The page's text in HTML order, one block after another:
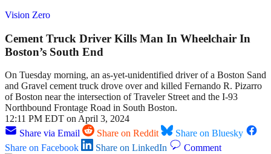
Vision Zero
Cement Truck Driver Kills Man In Wheelchair In
Boston’s South End
On Tuesday morning, an as-yet-unidentified driver of a Boston Sand
and Gravel cement truck drove over and killed Fernando R. Pizarro
of Boston near the intersection of Traveler Street and the I-93
Northbound Frontage Road in South Boston.
12:11 PM EDT on April 3, 2024
Share via Email
Share on Reddit
Share on Bluesky
Share on Facebook
Share on LinkedIn Comment